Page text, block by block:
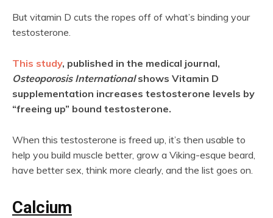
But vitamin D cuts the ropes off of what’s binding your
testosterone.
This study, published in the medical journal,
Osteoporosis Internationalshows Vitamin D
supplementation increases testosterone levels by
“freeing up” bound testosterone.
When this testosterone is freed up, it’s then usable to
help you build muscle better, grow a Viking-esque beard,
have better sex, think more clearly, and the list goes on.
Calcium